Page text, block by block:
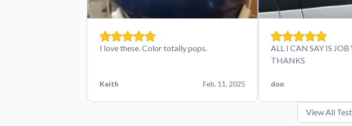
I love these. Color totally pops.
Keith Feb. 11, 2025
ALL I CAN SAY IS
THANKS
don
View All